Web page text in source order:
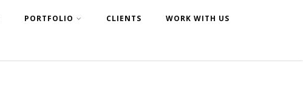
PORTFOLIO CLIENTS WORK WITH US